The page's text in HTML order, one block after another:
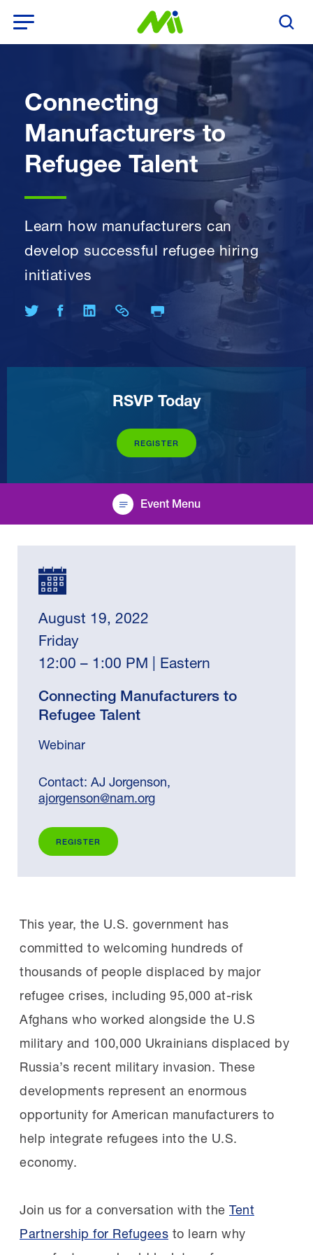
Search
Connecting
Manufacturers to
Refugee Talent
Learn how manufacturers can
develop successful refugee hiring
initiatives
Share on TwitterShare on Facebook
Share on LinkedIn
Share Link Print Page
RSVP Today
REGISTER
Event Menu
August 19, 2022
Friday
12:00 – 1:00 PM | Eastern
Connecting Manufacturers to
Refugee Talent
Webinar
Contact: AJ Jorgenson,
ajorgenson@nam.org
REGISTER
This year, the U.S. government has
committed to welcoming hundreds of
thousands of people displaced by major
refugee crises, including 95,000 at-risk
Afghans who worked alongside the U.S
military and 100,000 Ukrainians displaced by
Russia’s recent military invasion. These
developments represent an enormous
opportunity for American manufacturers to
help integrate refugees into the U.S.
economy.
Join us for a conversation with the Tent
Partnership for Refugees to learn why